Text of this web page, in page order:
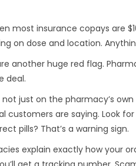
most insurance copays are
on dose and location.
another huge red flag.
deal.
just on the pharmacy’s
are saying. Look
pills? That’s a warning sign.
explain exactly how your